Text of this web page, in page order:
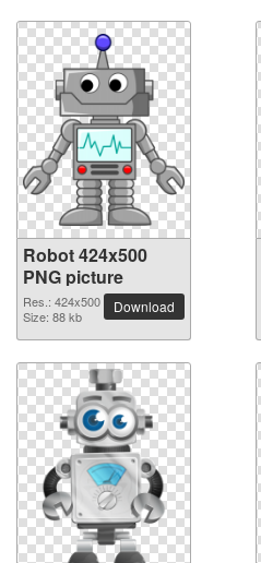
Robot 424x500
PNG picture
Res.: 424x500
Size: 88 kb
Download